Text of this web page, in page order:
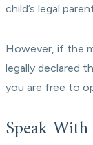
child’s legal
However, if the
legally declared
you are free to
Speak